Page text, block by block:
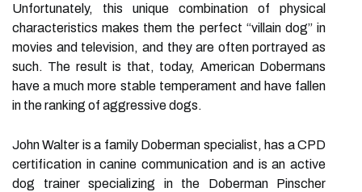
Unfortunately, this unique combination of physical
characteristics makes them the perfect “villain dog” in
movies and television, and they are often portrayed as
such. The result is that, today, American Dobermans
have a much more stable temperament and have fallen
in the ranking of aggressive dogs.
John Walter is a family Doberman specialist, has a CPD
certification in canine communication and is an active
dog trainer specializing in the Doberman Pinscher